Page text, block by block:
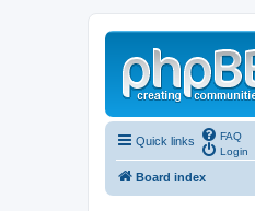
Quick links
FAQ
Login
Board index